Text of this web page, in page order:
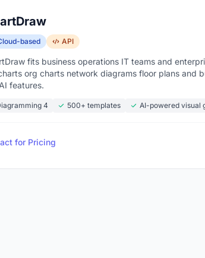
based API
fits business operations IT teams and
org charts network diagrams floor plans and
features.
4 500+ templates AI-powered visual
for Pricing